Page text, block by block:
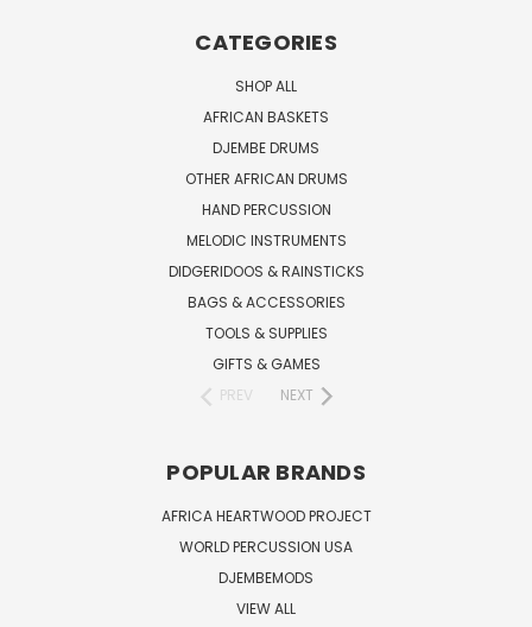
CATEGORIES
SHOP ALL
AFRICAN BASKETS
DJEMBE DRUMS
OTHER AFRICAN DRUMS
HAND PERCUSSION
MELODIC INSTRUMENTS
DIDGERIDOOS & RAINSTICKS
BAGS & ACCESSORIES
TOOLS & SUPPLIES
GIFTS & GAMES
PREV
NEXT
POPULAR BRANDS
AFRICA HEARTWOOD PROJECT
WORLD PERCUSSION USA
DJEMBEMODS
VIEW ALL